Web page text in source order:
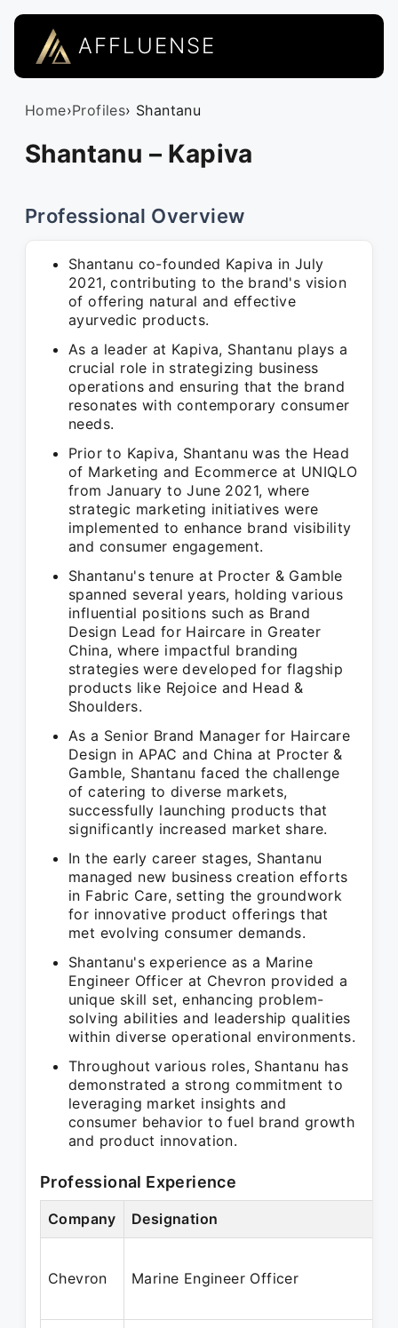
AFFLUENSE
Home›Profiles› Shantanu
Shantanu – Kapiva
Professional Overview
Shantanu co-founded Kapiva in July
2021, contributing to the brand's vision
of offering natural and effective
ayurvedic products.
As a leader at Kapiva, Shantanu plays a
crucial role in strategizing business
operations and ensuring that the brand
resonates with contemporary consumer
needs.
Prior to Kapiva, Shantanu was the Head
of Marketing and Ecommerce at UNIQLO
from January to June 2021, where
strategic marketing initiatives were
implemented to enhance brand visibility
and consumer engagement.
Shantanu's tenure at Procter & Gamble
spanned several years, holding various
influential positions such as Brand
Design Lead for Haircare in Greater
China, where impactful branding
strategies were developed for flagship
products like Rejoice and Head &
Shoulders.
As a Senior Brand Manager for Haircare
Design in APAC and China at Procter &
Gamble, Shantanu faced the challenge
of catering to diverse markets,
successfully launching products that
significantly increased market share.
In the early career stages, Shantanu
managed new business creation efforts
in Fabric Care, setting the groundwork
for innovative product offerings that
met evolving consumer demands.
Shantanu's experience as a Marine
Engineer Officer at Chevron provided a
unique skill set, enhancing problem-
solving abilities and leadership qualities
within diverse operational environments.
Throughout various roles, Shantanu has
demonstrated a strong commitment to
leveraging market insights and
consumer behavior to fuel brand growth
and product innovation.
Professional Experience
Company Designation
Chevron Marine Engineer Officer